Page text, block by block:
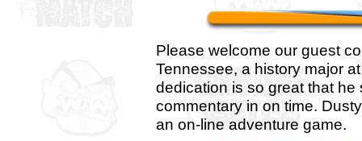
Please welcome our guest
Tennessee, a history major
dedication is so great that
commentary in on time.
an on-line adventure game.